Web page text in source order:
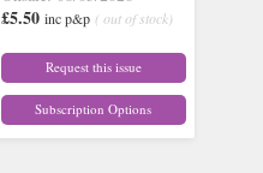
£5.50 inc p&p ( out of stock)
Request this issue
Subscription Options